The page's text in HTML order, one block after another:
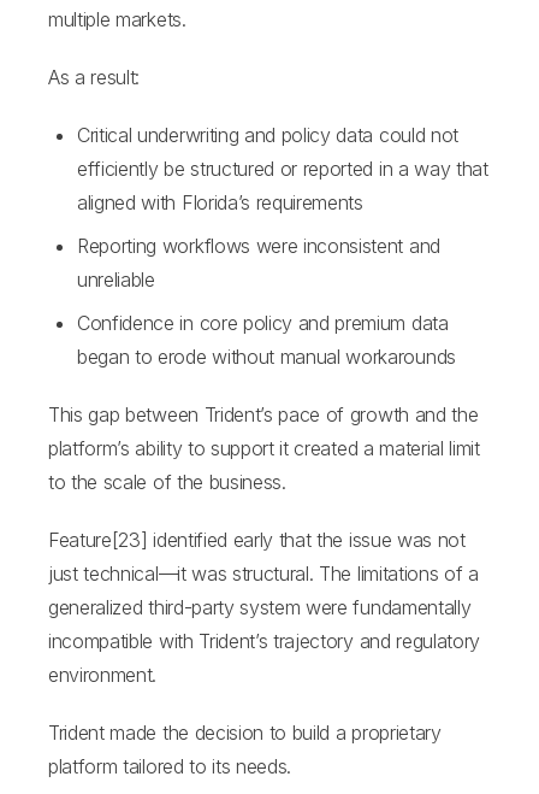
multiple markets.
As a result:
Critical underwriting and policy data could not
efficiently be structured or reported in a way that
aligned with Florida’s requirements
Reporting workflows were inconsistent and
unreliable
Confidence in core policy and premium data
began to erode without manual workarounds
This gap between Trident’s pace of growth and the
platform’s ability to support it created a material limit
to the scale of the business.
Feature[23] identified early that the issue was not
just technical—it was structural. The limitations of a
generalized third-party system were fundamentally
incompatible with Trident’s trajectory and regulatory
environment.
Trident made the decision to build a proprietary
platform tailored to its needs.